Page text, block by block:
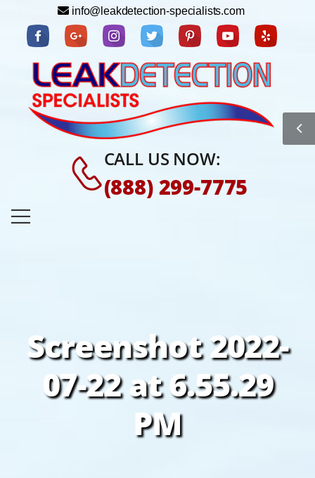
info@leakdetection-specialists.com
CALL US NOW:
(888) 299-7775
Screenshot 2022-
07-22 at 6.55.29
PM